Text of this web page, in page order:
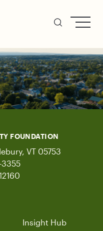
FOUNDATION
VT 05753
Insight Hub